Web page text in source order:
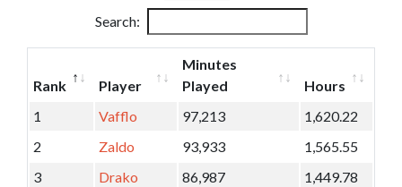
Search:
Rank Player
Minutes
Played
Hours
1
Vafflo 97,213
1,620.22
2
Zaldo 93,933
1,565.55
3
Drako 86,987
1,449.78